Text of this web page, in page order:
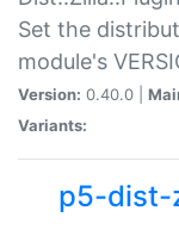
Set the
module's
Version: 0.40.0 |
Variants:
p5-dist-